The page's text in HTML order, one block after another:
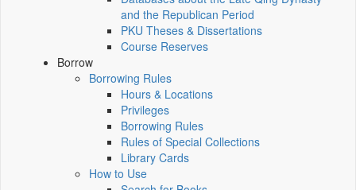
and the Republican Period
PKU Theses & Dissertations
Course Reserves
Borrow
Borrowing Rules
Hours & Locations
Privileges
Borrowing Rules
Rules of Special Collections
Library Cards
How to Use